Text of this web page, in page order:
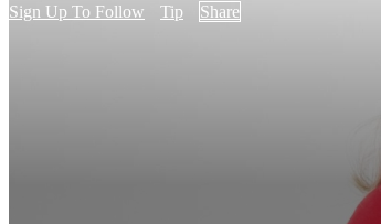
Sign Up To Follow Tip Share